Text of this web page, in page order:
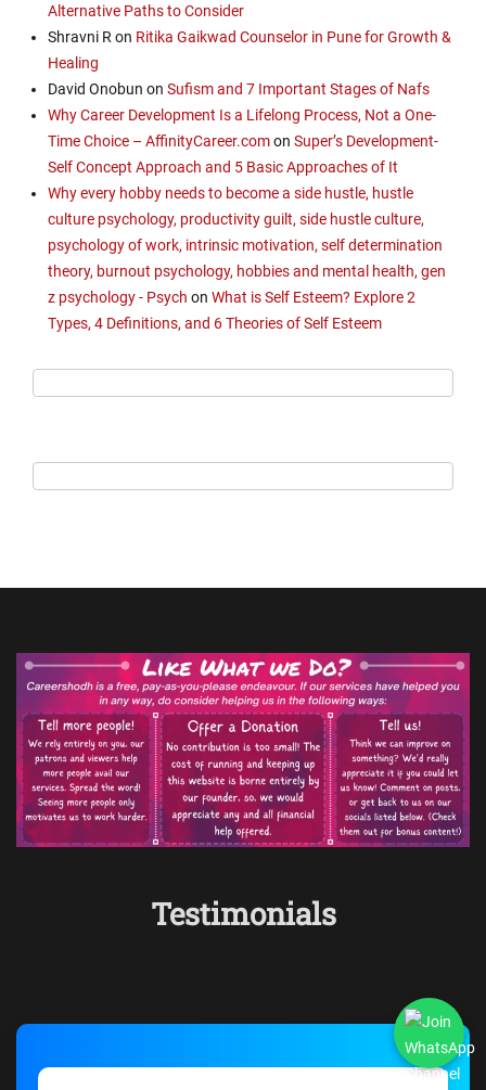
Alternative Paths to Consider
Shravni R on Ritika Gaikwad Counselor in Pune for Growth &
Healing
David Onobun on Sufism and 7 Important Stages of Nafs
Why Career Development Is a Lifelong Process, Not a One-
Time Choice – AffinityCareer.comon Super’s Development-
Self Concept Approach and 5 Basic Approaches of It
Why every hobby needs to become a side hustle, hustle
culture psychology, productivity guilt, side hustle culture,
psychology of work, intrinsic motivation, self determination
theory, burnout psychology, hobbies and mental health, gen
z psychology - Psych on What is Self Esteem? Explore 2
Types, 4 Definitions, and 6 Theories of Self Esteem
Testimonials